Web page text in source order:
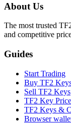
About Us
The most trusted
and competitive
Guides
Start Trading
Buy TF2
Sell TF2 Keys
TF2 Key
TF2 Keys &
Browser